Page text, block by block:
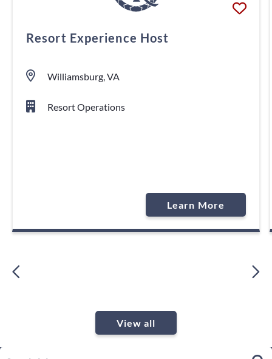
Resort Experience Host
Williamsburg, VA
Resort Operations
Learn More
View all